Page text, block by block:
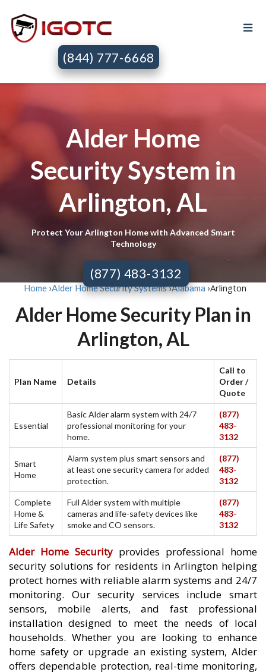
(844) 777-6668
Alder Home
Security System in
Arlington, AL
Protect Your Arlington Home with Advanced Smart
Technology
(877) 483-3132
Home ›Alder Home Security Systems›Alabama ›Arlington
Alder Home Security Plan in
Arlington, AL
Plan Name Details
Call to
Order /
Quote
Essential
Basic Alder alarm system with 24/7
professional monitoring for your
home.
(877)
483-
3132
Smart
Home
Alarm system plus smart sensors and
at least one security camera for added
protection.
(877)
483-
3132
Complete
Home &
Life Safety
Full Alder system with multiple
cameras and life-safety devices like
smoke and CO sensors.
(877)
483-
3132
Alder Home Security provides professional home
security solutions for residents in Arlington helping
protect homes with reliable alarm systems and 24/7
monitoring. Our security services include smart
sensors, mobile alerts, and fast professional
installation designed to meet the needs of local
households. Whether you are looking to enhance
home safety or upgrade an existing system, Alder
offers dependable protection, real-time monitoring,